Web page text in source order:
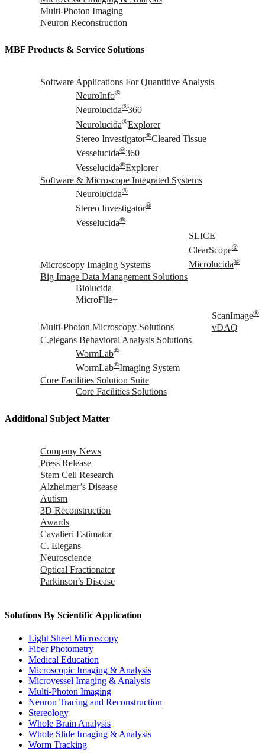
Multi-Photon Imaging
Neuron Reconstruction
MBF Products & Service Solutions
Software Applications For Quantitive Analysis
NeuroInfo®
Neurolucida®360
Neurolucida®Explorer
Stereo Investigator®Cleared Tissue
Vesselucida®360
Vesselucida®Explorer
Software & Microscope Integrated Systems
Neurolucida®
Stereo Investigator®
Vesselucida®
Microscopy Imaging Systems
SLICE
ClearScope®
Microlucida®
Big Image Data Management Solutions
Biolucida
MicroFile+
Multi-Photon Microscopy Solutions
ScanImage®
vDAQ
C.elegans Behavioral Analysis Solutions
WormLab®
WormLab®Imaging System
Core Facilities Solution Suite
Core Facilities Solutions
Additional Subject Matter
Company News
Press Release
Stem Cell Research
Alzheimer’s Disease
Autism
3D Reconstruction
Awards
Cavalieri Estimator
C. Elegans
Neuroscience
Optical Fractionator
Parkinson’s Disease
Solutions By Scientific Application
Light Sheet Microscopy
Fiber Photometry
Medical Education
Microscopic Imaging & Analysis
Microvessel Imaging & Analysis
Multi-Photon Imaging
Neuron Tracing and Reconstruction
Stereology
Whole Brain Analysis
Whole Slide Imaging & Analysis
Worm Tracking